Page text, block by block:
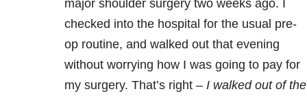
major shoulder surgery two weeks ago. I
checked into the hospital for the usual pre-
op routine, and walked out that evening
without worrying how I was going to pay for
my surgery. That’s right – I walked out of the